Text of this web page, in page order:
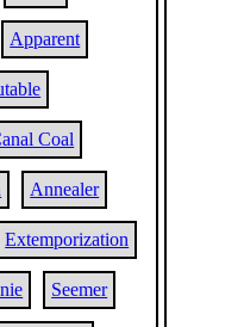
Apparent
Coal
Annealer
Extemporization
Seemer